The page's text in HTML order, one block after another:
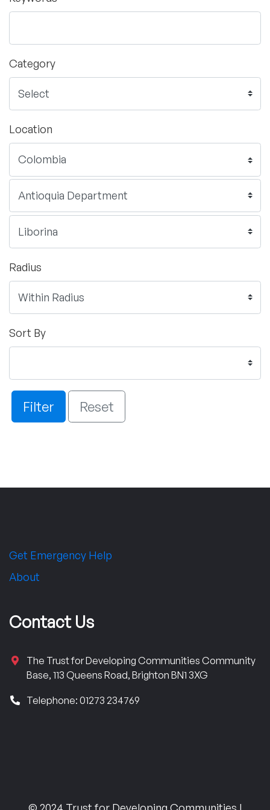
Category
Location
Radius
Sort By
Filter Reset
Get Emergency Help
About
Contact Us
The Trust for Developing Communities Community
Base, 113 Queens Road, Brighton BN1 3XG
Telephone: 01273 234769